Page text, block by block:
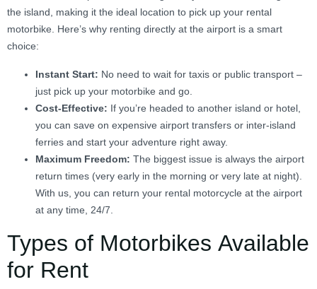
the island, making it the ideal location to pick up your rental
motorbike. Here’s why renting directly at the airport is a smart
choice:
Instant Start: No need to wait for taxis or public transport –
just pick up your motorbike and go.
Cost-Effective: If you’re headed to another island or hotel,
you can save on expensive airport transfers or inter-island
ferries and start your adventure right away.
Maximum Freedom: The biggest issue is always the airport
return times (very early in the morning or very late at night).
With us, you can return your rental motorcycle at the airport
at any time, 24/7.
Types of Motorbikes Available
for Rent